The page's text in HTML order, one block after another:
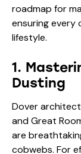
roadmap for
ensuring every
lifestyle.
1.
Dusting
Dover
and Great
are
cobwebs. For